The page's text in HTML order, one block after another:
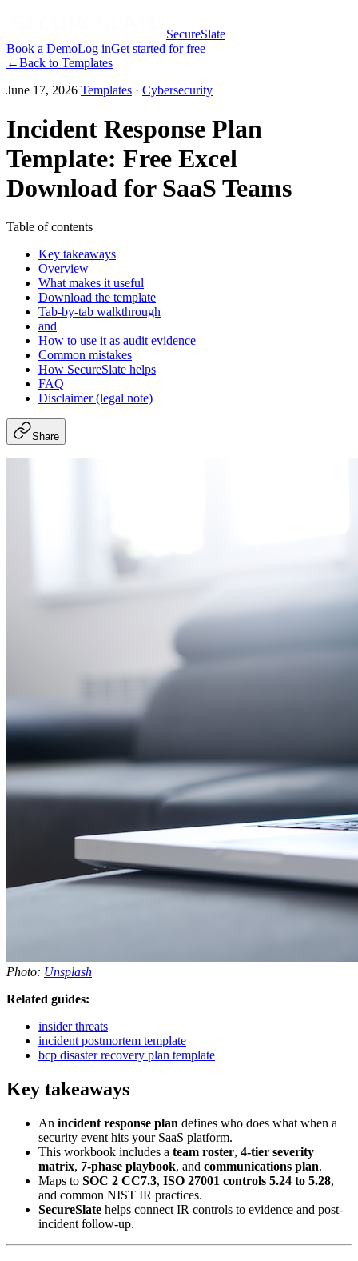
SecureSlate
Book a DemoLog inGet started for free
←Back to Templates
June 17, 2026 Templates · Cybersecurity
Incident Response Plan
Template: Free Excel
Download for SaaS Teams
Table of contents
Key takeaways
Overview
What makes it useful
Download the template
Tab-by-tab walkthrough
and
How to use it as audit evidence
Common mistakes
How SecureSlate helps
FAQ
Disclaimer (legal note)
Share
Photo: Unsplash
Related guides:
insider threats
incident postmortem template
bcp disaster recovery plan template
Key takeaways
An incident response plan defines who does what when a
security event hits your SaaS platform.
This workbook includes a team roster, 4-tier severity
matrix, 7-phase playbook, and communications plan.
Maps to SOC 2 CC7.3, ISO 27001 controls 5.24 to 5.28,
and common NIST IR practices.
SecureSlate helps connect IR controls to evidence and post-
incident follow-up.